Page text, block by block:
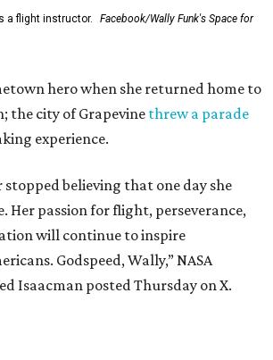
a flight instructor.
Facebook/Wally Funk's Space for
hero when she returned home to
the city of Grapevine threw a parade
experience.
stopped believing that one day she
Her passion for flight, perseverance,
will continue to inspire
Godspeed, Wally,” NASA
Isaacman posted Thursday on X.